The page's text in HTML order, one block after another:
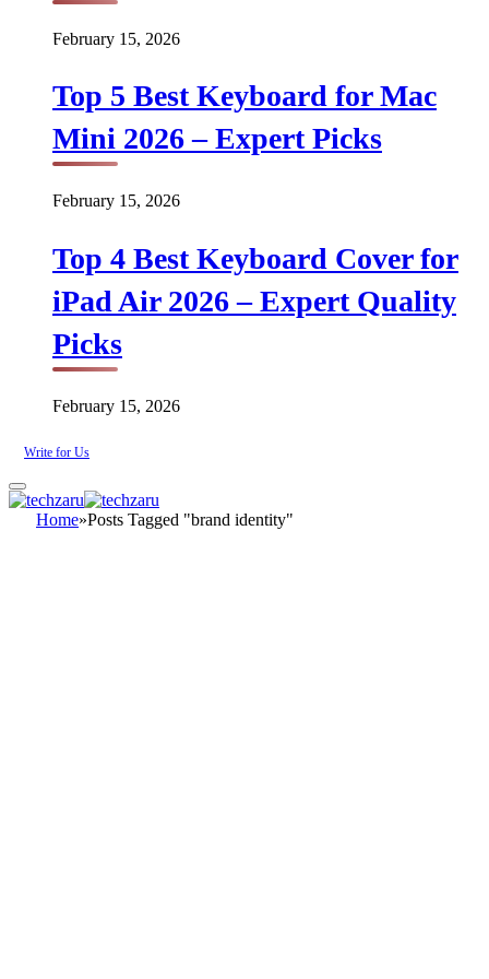
February 15, 2026
Top 5 Best Keyboard for Mac
Mini 2026 – Expert Picks
February 15, 2026
Top 4 Best Keyboard Cover for
iPad Air 2026 – Expert Quality
Picks
February 15, 2026
Write for Us
Home»Posts Tagged "brand identity"